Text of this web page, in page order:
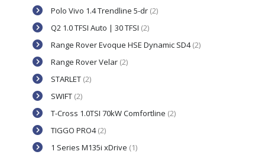
Polo Vivo 1.4 Trendline 5-dr (2)
Q2 1.0 TFSI Auto | 30 TFSI (2)
Range Rover Evoque HSE Dynamic SD4(2)
Range Rover Velar (2)
STARLET (2)
SWIFT (2)
T-Cross 1.0TSI 70kW Comfortline (2)
TIGGO PRO4(2)
1 Series M135i xDrive (1)